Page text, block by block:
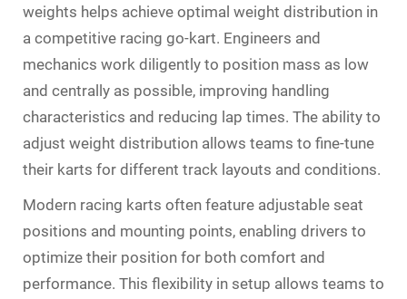
weights helps achieve optimal weight distribution in
a competitive racing go-kart. Engineers and
mechanics work diligently to position mass as low
and centrally as possible, improving handling
characteristics and reducing lap times. The ability to
adjust weight distribution allows teams to fine-tune
their karts for different track layouts and conditions.
Modern racing karts often feature adjustable seat
positions and mounting points, enabling drivers to
optimize their position for both comfort and
performance. This flexibility in setup allows teams to